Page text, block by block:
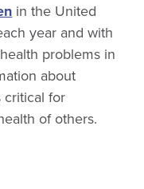
in the United
year and with
problems in
about
critical for
of others.